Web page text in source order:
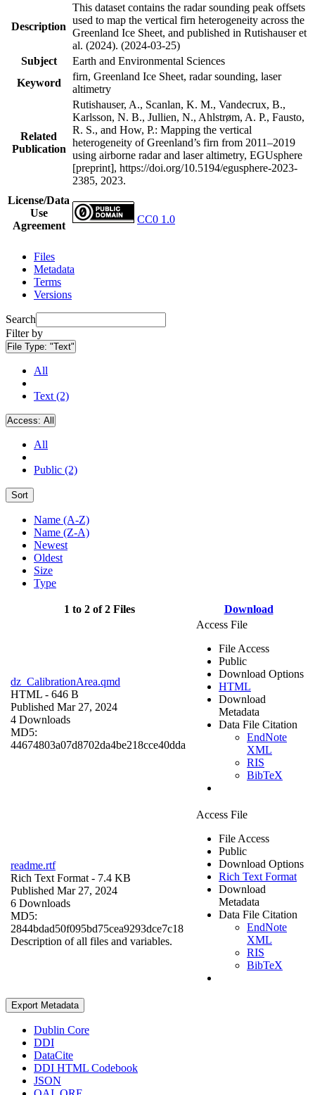
Description
This dataset contains the radar sounding peak offsets
used to map the vertical firn heterogeneity across the
Greenland Ice Sheet, and published in Rutishauser et
al. (2024). (2024-03-25)
Subject
Earth and Environmental Sciences
Keyword
firn, Greenland Ice Sheet, radar sounding, laser
altimetry
Related
Publication
Rutishauser, A., Scanlan, K. M., Vandecrux, B.,
Karlsson, N. B., Jullien, N., Ahlstrøm, A. P., Fausto,
R. S., and How, P.: Mapping the vertical
heterogeneity of Greenland’s firn from 2011–2019
using airborne radar and laser altimetry, EGUsphere
[preprint], https://doi.org/10.5194/egusphere-2023-
2385, 2023.
License/Data
Use
Agreement
CC0 1.0
Files
Metadata
Terms
Versions
Search
Filter by
File Type: "Text"
All
Text (2)
Access: All
All
Public (2)
Sort
Name (A-Z)
Name (Z-A)
Newest
Oldest
Size
Type
1 to 2 of 2 Files Download
dz_CalibrationArea.qmd
HTML - 646 B
Published Mar 27, 2024
4 Downloads
MD5:
44674803a07d8702da4be218cce40dda
Access File
File Access
Public
Download Options
HTML
Download
Metadata
Data File Citation
EndNote
XML
RIS
BibTeX
readme.rtf
Rich Text Format - 7.4 KB
Published Mar 27, 2024
6 Downloads
MD5:
2844bdad50f095bd75cea9293dce7c18
Description of all files and variables.
Access File
File Access
Public
Download Options
Rich Text Format
Download
Metadata
Data File Citation
EndNote
XML
RIS
BibTeX
Export Metadata
Dublin Core
DDI
DataCite
DDI HTML Codebook
JSON